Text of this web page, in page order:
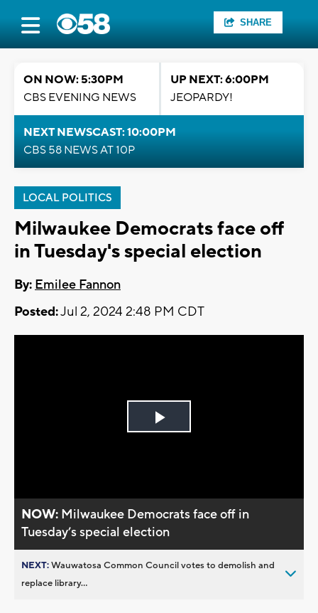
SHARE
ON NOW: 5:30PM
CBS EVENING NEWS
UP NEXT: 6:00PM
JEOPARDY!
NEXT NEWSCAST: 10:00PM
CBS 58 NEWS AT 10P
LOCAL POLITICS
Milwaukee Democrats face off
in Tuesday's special election
By: Emilee Fannon
Posted:Jul 2, 2024 2:48 PM CDT
Play
NOW: Milwaukee Democrats face off in
Tuesday’s special election
NEXT:Wauwatosa Common Council votes to demolish and
replace library...